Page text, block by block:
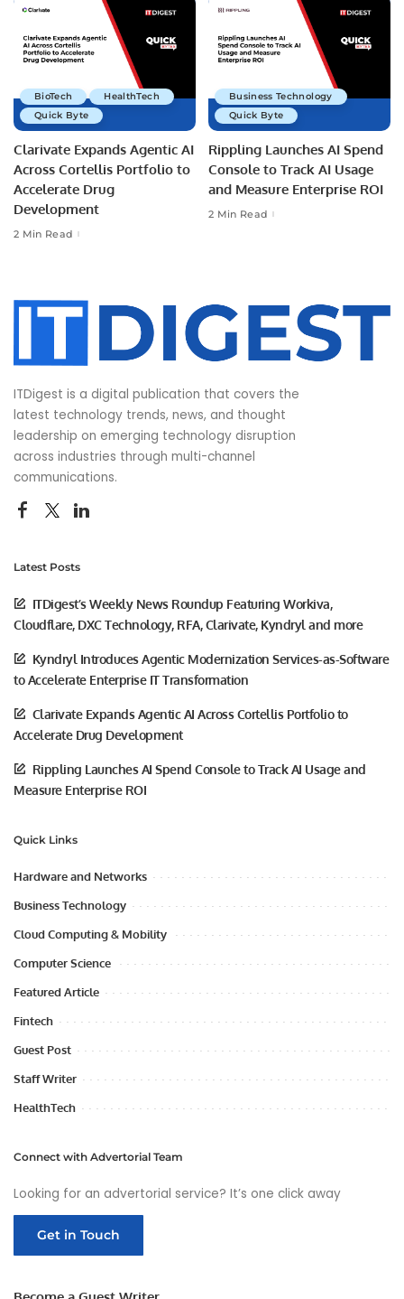
BioTech
HealthTech
Quick Byte
Clarivate Expands Agentic AI
Across Cortellis Portfolio to
Accelerate Drug
Development
2 Min Read
Business Technology
Quick Byte
Rippling Launches AI Spend
Console to Track AI Usage
and Measure Enterprise ROI
2 Min Read
ITDigest is a digital publication that covers the
latest technology trends, news, and thought
leadership on emerging technology disruption
across industries through multi-channel
communications.
Latest Posts
ITDigest’s Weekly News Roundup Featuring Workiva,
Cloudflare, DXC Technology, RFA, Clarivate, Kyndryl and more
Kyndryl Introduces Agentic Modernization Services-as-Software
to Accelerate Enterprise IT Transformation
Clarivate Expands Agentic AI Across Cortellis Portfolio to
Accelerate Drug Development
Rippling Launches AI Spend Console to Track AI Usage and
Measure Enterprise ROI
Quick Links
Hardware and Networks
Business Technology
Cloud Computing & Mobility
Computer Science
Featured Article
Fintech
Guest Post
Staff Writer
HealthTech
Connect with Advertorial Team
Looking for an advertorial service? It’s one click away
Get in Touch